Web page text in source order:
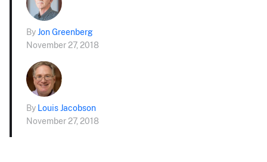
ByJon Greenberg
November 27, 2018
By Louis Jacobson
November 27, 2018